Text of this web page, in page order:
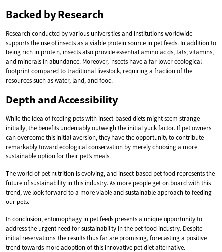
Backed by Research
Research conducted by various universities and institutions worldwide
supports the use of insects as a viable protein source in pet feeds. In addition to
being rich in protein, insects also provide essential amino acids, fats, vitamins,
and minerals in abundance. Moreover, insects have a far lower ecological
footprint compared to traditional livestock, requiring a fraction of the
resources such as water, land, and food.
Depth and Accessibility
While the idea of feeding pets with insect-based diets might seem strange
initially, the benefits undeniably outweigh the initial yuck factor. If pet owners
can overcome this initial aversion, they have the opportunity to contribute
remarkably toward ecological conservation by merely choosing a more
sustainable option for their pet’s meals.
The world of pet nutrition is evolving, and insect-based pet food represents the
future of sustainability in this industry. As more people get on board with this
trend, we look forward to a more viable and sustainable approach to feeding
our pets.
In conclusion, entomophagy in pet feeds presents a unique opportunity to
address the urgent need for sustainability in the pet food industry. Despite
initial reservations, the results thus far are promising, forecasting a positive
trend towards more adoption of this innovative pet diet alternative.